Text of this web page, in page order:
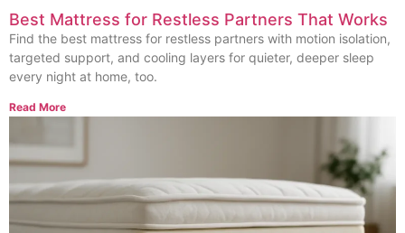
Best Mattress for Restless Partners That Works
Find the best mattress for restless partners with motion isolation,
targeted support, and cooling layers for quieter, deeper sleep
every night at home, too.
Read More